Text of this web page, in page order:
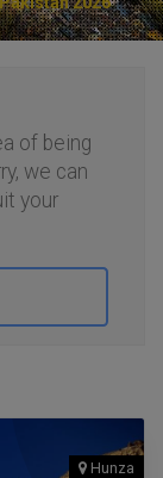
of being
we can
your
Hunza